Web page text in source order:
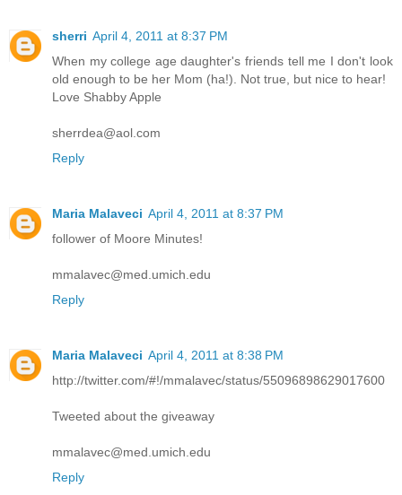
sherri April 4, 2011 at 8:37 PM
When my college age daughter's friends tell me I don't look
old enough to be her Mom (ha!). Not true, but nice to hear!
Love Shabby Apple
sherrdea@aol.com
Reply
Maria Malaveci April 4, 2011 at 8:37 PM
follower of Moore Minutes!
mmalavec@med.umich.edu
Reply
Maria Malaveci April 4, 2011 at 8:38 PM
http://twitter.com/#!/mmalavec/status/55096898629017600
Tweeted about the giveaway
mmalavec@med.umich.edu
Reply